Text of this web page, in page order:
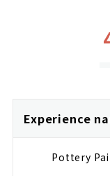
Experience
Pottery